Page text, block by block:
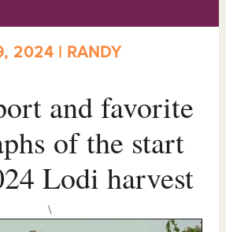
2024 | RANDY
and favorite
of the start
Lodi harvest
\